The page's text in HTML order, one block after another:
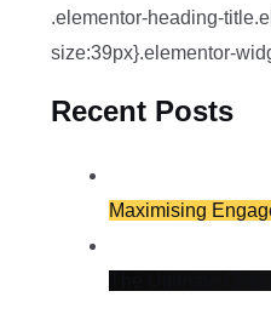
.elementor-heading-
size:39px}.elementor-
Recent Posts
Maximising
The Ultimate